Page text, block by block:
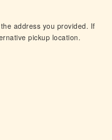
address you provided. If
pickup location.